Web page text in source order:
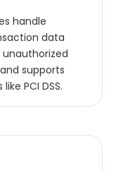
handle
data
unauthorized
supports
PCI DSS.